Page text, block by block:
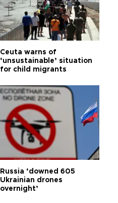
Ceuta warns of
‘unsustainable’ situation
for child migrants
Russia ‘downed 605
Ukrainian drones
overnight’